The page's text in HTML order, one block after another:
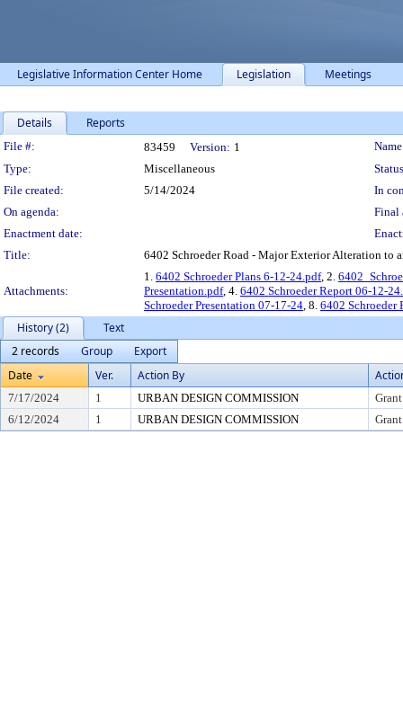
Legislative Information Center Home Legislation Meetings
Details Reports
Legislation Details
File #: 83459 Version: 1
Type:
Miscellaneous
File created:
5/14/2024
In
On agenda:
Final
Enactment date:
Title:
6402 Schroeder Road - Major Exterior Alteration
Attachments:
1. 6402 Schroeder Plans 6-12-24.pdf, 2.
Presentation.pdf, 4. 6402 Schroeder Report 06-12-
Schroeder Presentation 07-17-24, 8. 6402 Schroeder
History (2)
Text
2 records
Group
Export
Date
Ver. Action By
7/17/2024 1 URBAN DESIGN COMMISSION
6/12/2024
1 URBAN DESIGN COMMISSION